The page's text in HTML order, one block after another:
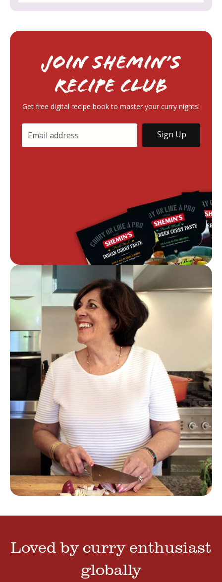
Join Shemin’s
RECIPE Club
Get free digital recipe book to master your curry nights!
Loved by curry enthusiast
globally